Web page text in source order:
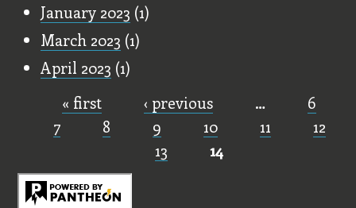
January 2023 (1)
March 2023 (1)
April 2023 (1)
Pages
« first ‹ previous …
6
7
8 9 10 11
12
13
14